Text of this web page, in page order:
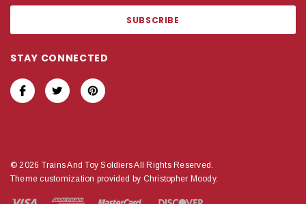
STAY CONNECTED
© 2026 Trains And Toy Soldiers All Rights Reserved.
Theme customization provided by Christopher Moody.